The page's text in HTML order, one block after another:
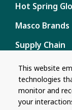
This website
technologies
monitor and
your
Hot Spring
Masco Brands
Supply Chain
Content
Privacy Policy